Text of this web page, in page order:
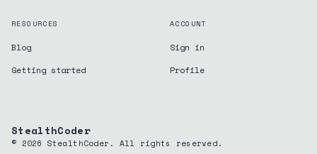
RESOURCES
Blog
Getting started
ACCOUNT
Sign in
Profile
StealthCoder
© 2026 StealthCoder. All rights reserved.